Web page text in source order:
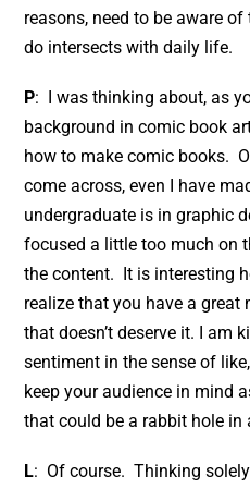
reasons, need to be aware
do intersects with daily life.
P: I was thinking about, as
background in comic book
how to make comic books.
come across, even I have
undergraduate is in graphic
focused a little too much on
the content. It is interesting
realize that you have a
that doesn’t deserve it. I am
sentiment in the sense of
keep your audience in mind
that could be a rabbit hole in
L: Of course. Thinking